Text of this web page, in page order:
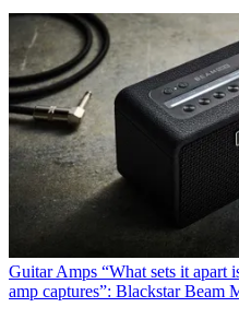
Guitar Amps “What sets it apart
amp captures”: Blackstar Beam